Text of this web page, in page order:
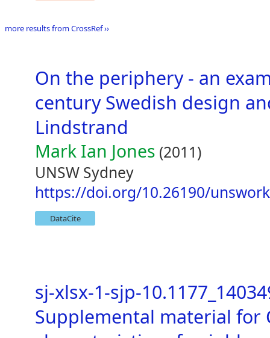
more results from CrossRef ››
On the periphery - an
century Swedish design
Lindstrand
Mark Ian Jones (2011)
UNSW Sydney
https://doi.org/10.26190/
DataCite
sj-xlsx-1-sjp-
Supplemental material for